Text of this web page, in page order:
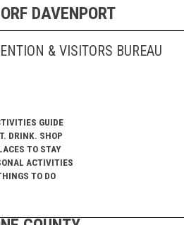
DAVENPORT
& VISITORS BUREAU
GUIDE
DRINK. SHOP
TO STAY
ACTIVITIES
TO DO